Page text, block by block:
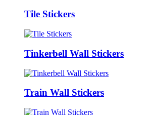
Tile Stickers
Tinkerbell Wall Stickers
Train Wall Stickers